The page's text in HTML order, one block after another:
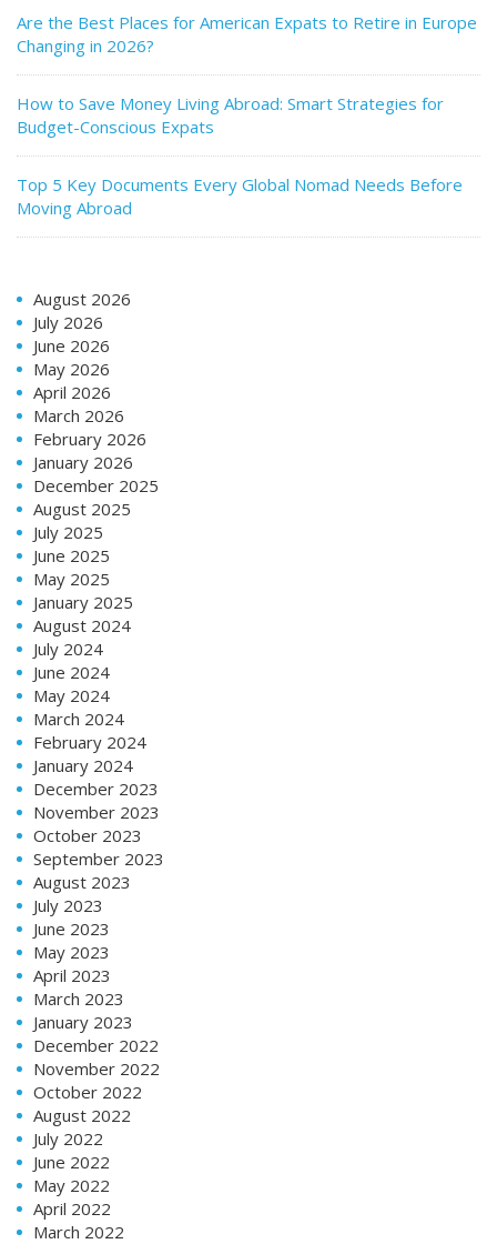
Are the Best Places for American Expats to Retire in Europe
Changing in 2026?
How to Save Money Living Abroad: Smart Strategies for
Budget-Conscious Expats
Top 5 Key Documents Every Global Nomad Needs Before
Moving Abroad
August 2026
July 2026
June 2026
May 2026
April 2026
March 2026
February 2026
January 2026
December 2025
August 2025
July 2025
June 2025
May 2025
January 2025
August 2024
July 2024
June 2024
May 2024
March 2024
February 2024
January 2024
December 2023
November 2023
October 2023
September 2023
August 2023
July 2023
June 2023
May 2023
April 2023
March 2023
January 2023
December 2022
November 2022
October 2022
August 2022
July 2022
June 2022
May 2022
April 2022
March 2022